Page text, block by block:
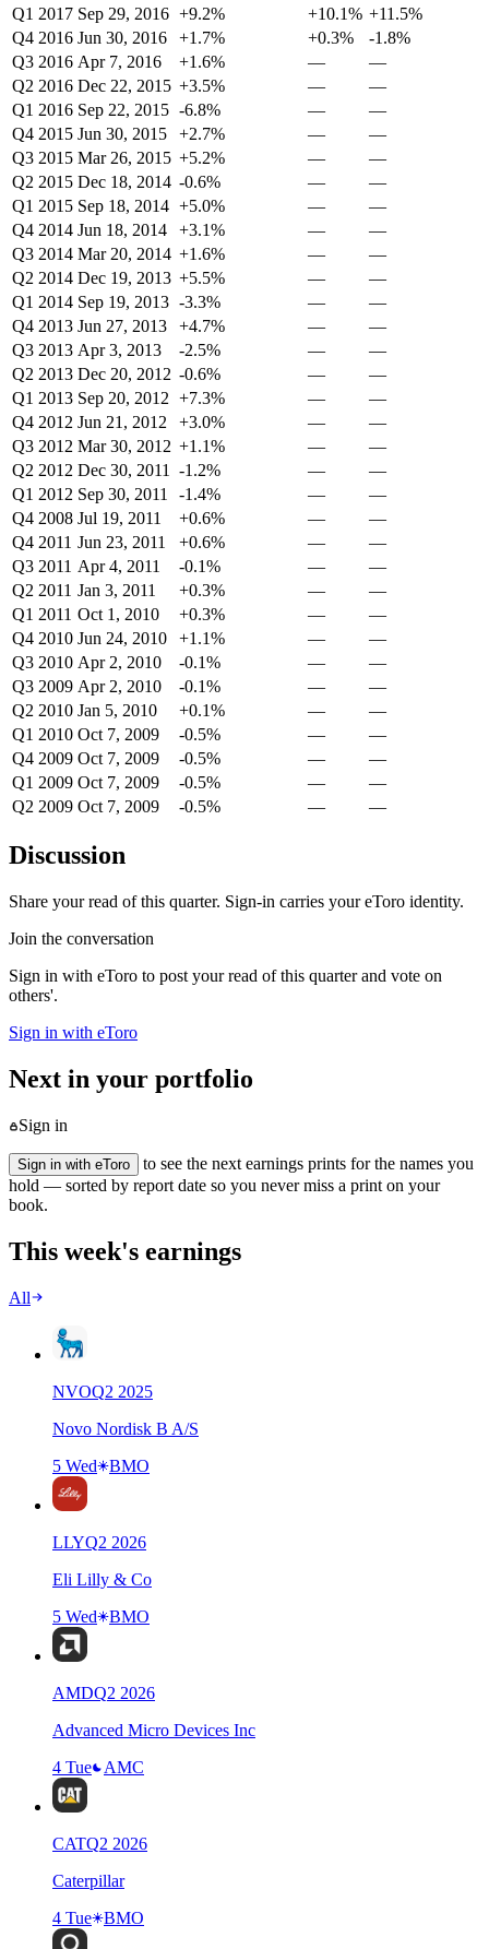
Q1 2017 Sep 29, 2016 +9.2% +10.1% +11.5%
Q4 2016 Jun 30, 2016 +1.7% +0.3%
-1.8%
Q3 2016 Apr 7, 2016 +1.6% —
—
Q2 2016 Dec 22, 2015 +3.5% —
—
Q1 2016 Sep 22, 2015 -6.8% —
—
Q4 2015 Jun 30, 2015 +2.7% —
—
Q3 2015 Mar 26, 2015 +5.2% —
—
Q2 2015 Dec 18, 2014 -0.6% —
—
Q1 2015 Sep 18, 2014 +5.0% —
—
Q4 2014 Jun 18, 2014 +3.1% —
—
Q3 2014 Mar 20, 2014 +1.6% —
—
Q2 2014 Dec 19, 2013 +5.5% —
—
Q1 2014 Sep 19, 2013 -3.3% —
—
Q4 2013 Jun 27, 2013 +4.7% —
—
Q3 2013 Apr 3, 2013 -2.5% —
—
Q2 2013 Dec 20, 2012 -0.6% —
—
Q1 2013 Sep 20, 2012 +7.3% —
—
Q4 2012 Jun 21, 2012 +3.0% —
—
Q3 2012 Mar 30, 2012 +1.1% —
—
Q2 2012 Dec 30, 2011 -1.2% —
—
Q1 2012 Sep 30, 2011 -1.4% —
—
Q4 2008 Jul 19, 2011 +0.6% —
—
Q4 2011 Jun 23, 2011 +0.6% —
—
Q3 2011 Apr 4, 2011 -0.1% —
—
Q2 2011 Jan 3, 2011 +0.3% —
—
Q1 2011 Oct 1, 2010 +0.3% —
—
Q4 2010 Jun 24, 2010 +1.1% —
—
Q3 2010 Apr 2, 2010 -0.1% —
—
Q3 2009 Apr 2, 2010 -0.1% —
—
Q2 2010 Jan 5, 2010 +0.1% —
—
Q1 2010 Oct 7, 2009 -0.5% —
—
Q4 2009 Oct 7, 2009 -0.5% —
—
Q1 2009 Oct 7, 2009 -0.5% —
—
Q2 2009 Oct 7, 2009 -0.5% — —
Discussion
Share your read of this quarter. Sign-in carries your eToro identity.
Join the conversation
Sign in with eToro to post your read of this quarter and vote on
others'.
Sign in with eToro
Next in your portfolio
Sign in
Sign in with eToro
to see the next earnings prints for the names you
hold — sorted by report date so you never miss a print on your
book.
This week's earnings
All
NVOQ2 2025
Novo Nordisk B A/S
5 Wed
BMO
LLYQ2 2026
Eli Lilly & Co
5 Wed
BMO
AMDQ2 2026
Advanced Micro Devices Inc
4 Tue
AMC
CATQ2 2026
Caterpillar
4 Tue
BMO